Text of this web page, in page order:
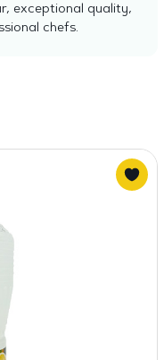
exceptional quality,
chefs.